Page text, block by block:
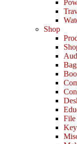
Shop
File